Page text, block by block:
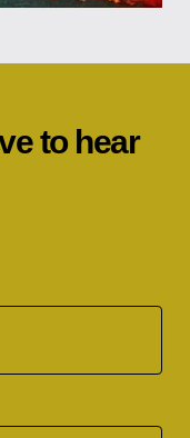
to hear